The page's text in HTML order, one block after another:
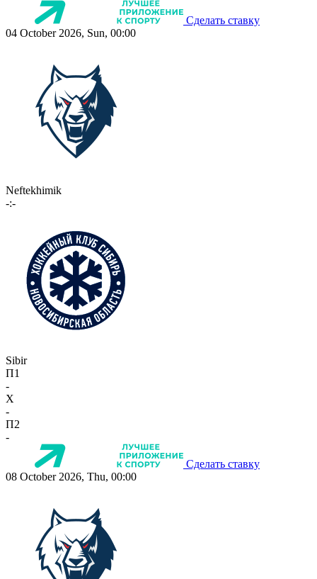
Сделать ставку
04 October 2026, Sun, 00:00
Neftekhimik
-:-
Sibir
П1
-
X
-
П2
-
Сделать ставку
08 October 2026, Thu, 00:00